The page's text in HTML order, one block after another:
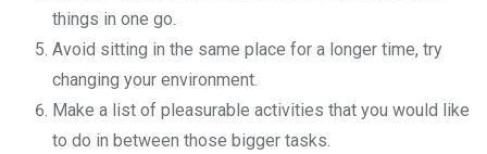
things in one go.
Avoid sitting in the same place for a longer time, try
changing your environment.
Make a list of pleasurable activities that you would like
to do in between those bigger tasks.